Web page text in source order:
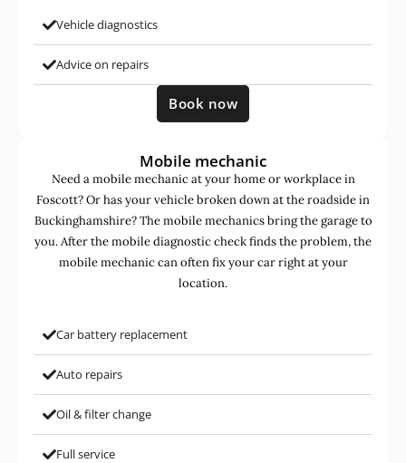
Vehicle diagnostics
Advice on repairs
Book now
Mobile mechanic
Need a mobile mechanic at your home or workplace in
Foscott? Or has your vehicle broken down at the roadside in
Buckinghamshire? The mobile mechanics bring the garage to
you. After the mobile diagnostic check finds the problem, the
mobile mechanic can often fix your car right at your
location.
Car battery replacement
Auto repairs
Oil & filter change
Full service